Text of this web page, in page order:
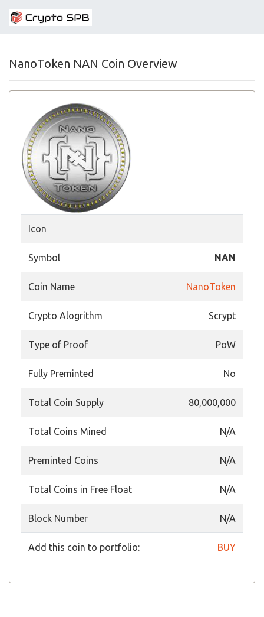
NanoToken NAN Coin Overview
Icon
Symbol NAN
Coin Name NanoToken
Crypto Alogrithm Scrypt
Type of Proof PoW
Fully Preminted No
Total Coin Supply 80,000,000
Total Coins Mined N/A
Preminted Coins N/A
Total Coins in Free Float N/A
Block Number N/A
Add this coin to portfolio: BUY